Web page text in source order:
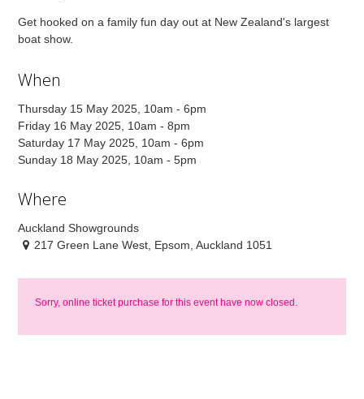
Get hooked on a family fun day out at New Zealand's largest
boat show.
When
Thursday 15 May 2025, 10am - 6pm
Friday 16 May 2025, 10am - 8pm
Saturday 17 May 2025, 10am - 6pm
Sunday 18 May 2025, 10am - 5pm
Where
Auckland Showgrounds
217 Green Lane West, Epsom, Auckland 1051
Sorry, online ticket purchase for this event have now closed.